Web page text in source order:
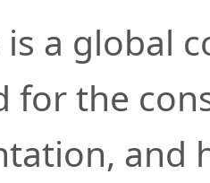
is a global
for the
and